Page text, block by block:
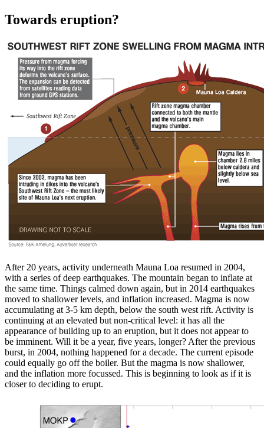
Towards eruption?
After 20 years, activity underneath Mauna Loa resumed in 2004,
with a series of deep earthquakes. The mountain began to inflate at
the same time. Things calmed down again, but in 2014 earthquakes
moved to shallower levels, and inflation increased. Magma is now
accumulating at 3-5 km depth, below the south west rift. Activity is
continuing at an elevated but non-critical level: it has all the
appearance of building up to an eruption, but it does not appear to
be imminent. Will it be a year, five years, longer? After the previous
burst, in 2004, nothing happened for a decade. The current episode
could equally go off the boiler. But the magma is now shallower,
and the inflation more focussed. This is beginning to look as if it is
closer to deciding to erupt.